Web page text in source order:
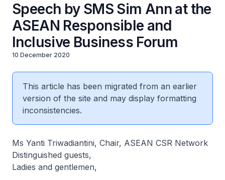
Speech by SMS Sim Ann at the
ASEAN Responsible and
Inclusive Business Forum
10 December 2020
This article has been migrated from an earlier
version of the site and may display formatting
inconsistencies.
Ms Yanti Triwadiantini, Chair, ASEAN CSR Network
Distinguished guests,
Ladies and gentlemen,